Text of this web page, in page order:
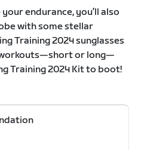
endurance, you’ll also
with some stellar
Training 2024 sunglasses
workouts—short or long—
Training 2024 Kit to boot!